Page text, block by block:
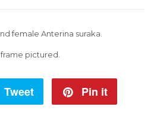
female Anterina suraka.
pictured.
Tweet
Tweet
Pin it